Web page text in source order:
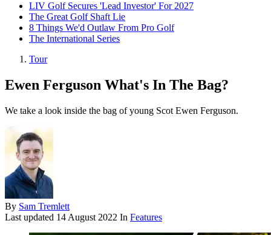
LIV Golf Secures 'Lead Investor' For 2027
The Great Golf Shaft Lie
8 Things We'd Outlaw From Pro Golf
The International Series
Tour
Ewen Ferguson What's In The Bag?
We take a look inside the bag of young Scot Ewen Ferguson.
By Sam Tremlett
Last updated 14 August 2022 In Features